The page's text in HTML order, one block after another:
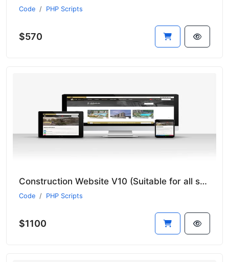
Code PHP Scripts
$570
Construction Website V10 (Suitable for all sectors - New Language System)
Code PHP Scripts
$1100